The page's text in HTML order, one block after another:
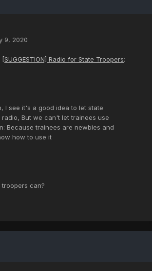
9, 2020
[SUGGESTION] Radio for State Troopers:
I see it's a good idea to let state
But we can't let trainees use
Because trainees are newbies and
how to use it
can?